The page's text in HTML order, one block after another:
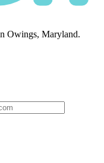
Owings, Maryland.